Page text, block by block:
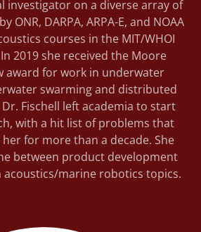
investigator on a diverse array of
ONR, DARPA, ARPA-E, and NOAA
courses in the MIT/WHOI
2019 she received the Moore
award for work in underwater
swarming and distributed
Dr. Fischell left academia to start
with a hit list of problems that
for more than a decade. She
between product development
marine robotics topics.